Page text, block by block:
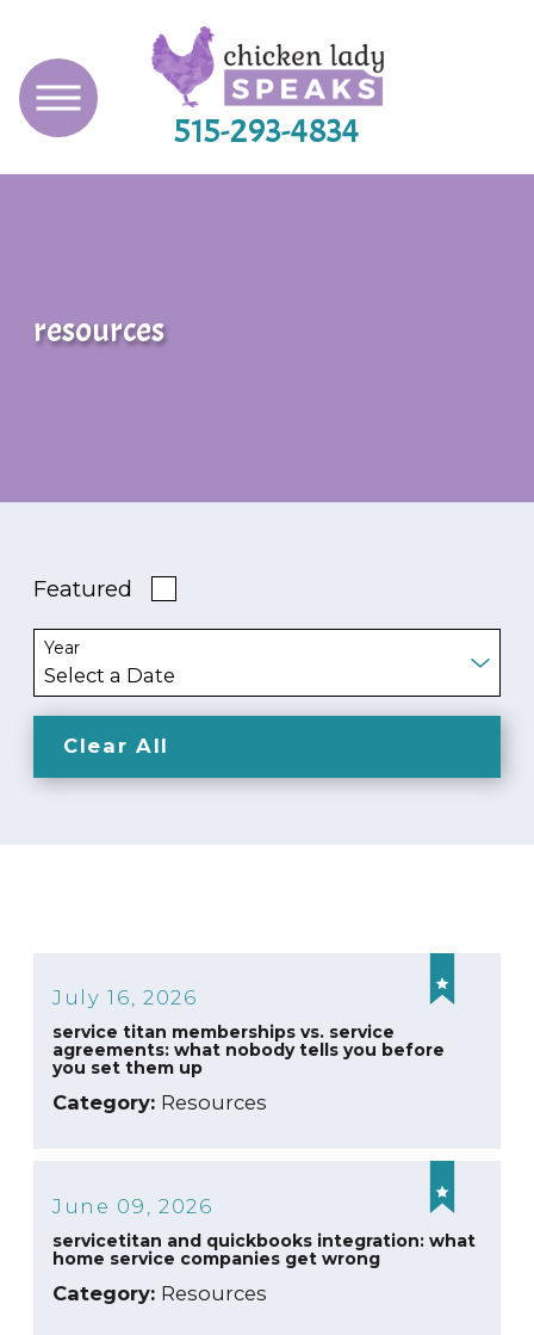
515-293-4834
resources
Featured
Year
Clear All
July 16, 2026
service titan memberships vs. service
agreements: what nobody tells you before
you set them up
Category: Resources
June 09, 2026
servicetitan and quickbooks integration: what
home service companies get wrong
Category: Resources